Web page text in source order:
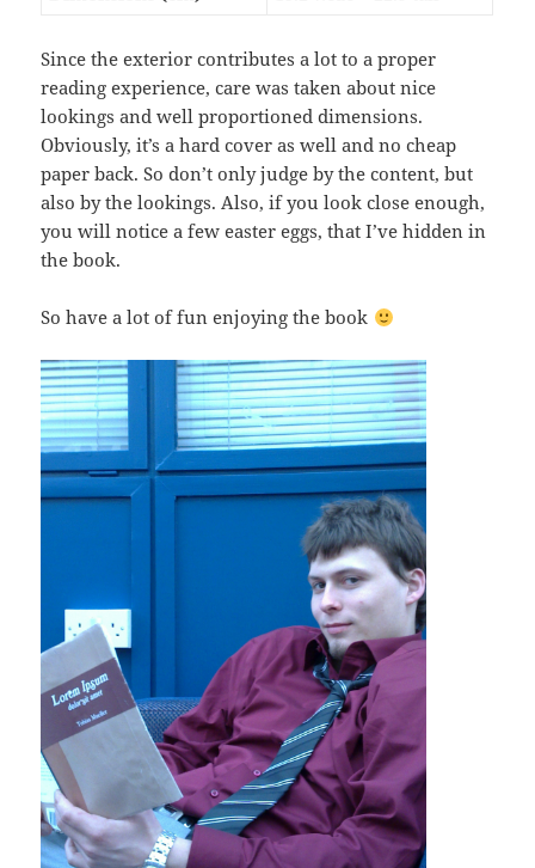
Since the exterior contributes a lot to a proper
reading experience, care was taken about nice
lookings and well proportioned dimensions.
Obviously, it’s a hard cover as well and no cheap
paper back. So don’t only judge by the content, but
also by the lookings. Also, if you look close enough,
you will notice a few easter eggs, that I’ve hidden in
the book.
So have a lot of fun enjoying the book